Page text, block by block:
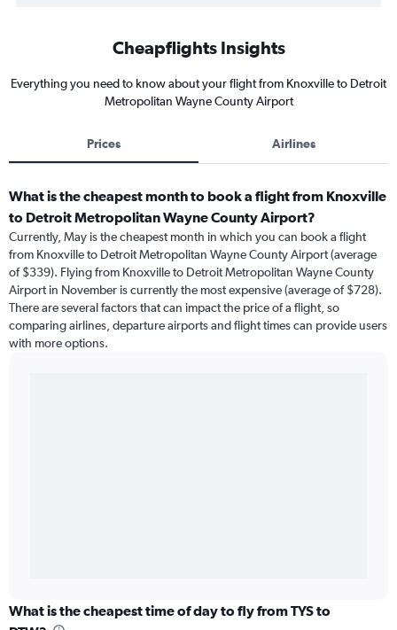
Cheapflights Insights
Everything you need to know about your flight from Knoxville to Detroit
Metropolitan Wayne County Airport
Prices Airlines
What is the cheapest month to book a flight from Knoxville
to Detroit Metropolitan Wayne County Airport?
Currently, May is the cheapest month in which you can book a flight
from Knoxville to Detroit Metropolitan Wayne County Airport (average
of $339). Flying from Knoxville to Detroit Metropolitan Wayne County
Airport in November is currently the most expensive (average of $728).
There are several factors that can impact the price of a flight, so
comparing airlines, departure airports and flight times can provide users
with more options.
What is the cheapest time of day to fly from TYS to